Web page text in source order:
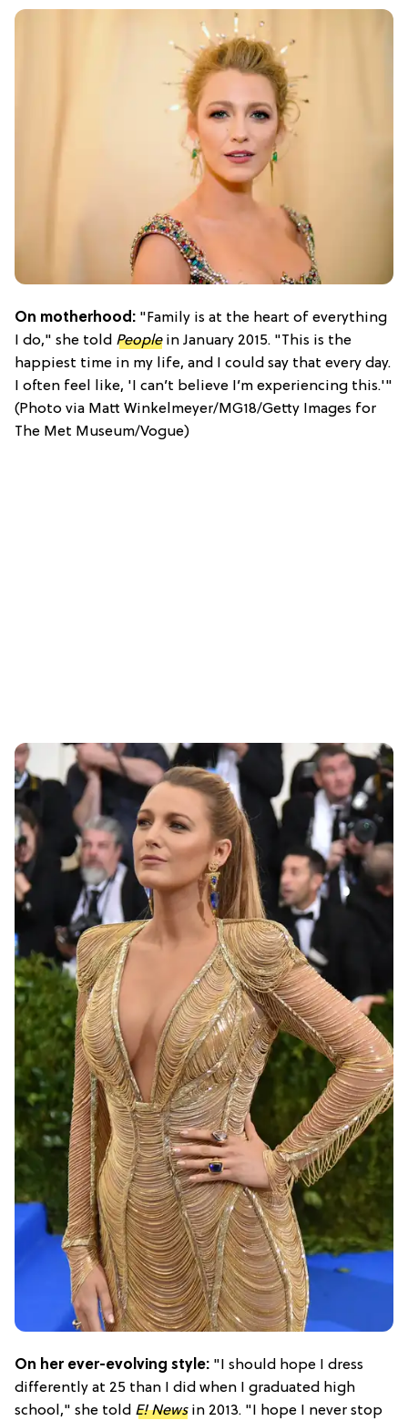
On motherhood: "Family is at the heart of everything
I do," she told Peoplein January 2015. "This is the
happiest time in my life, and I could say that every day.
I often feel like, 'I can’t believe I’m experiencing this.'"
(Photo via Matt Winkelmeyer/MG18/Getty Images for
The Met Museum/Vogue)
On her ever-evolving style: "I should hope I dress
differently at 25 than I did when I graduated high
school," she told E! Newsin 2013. "I hope I never stop